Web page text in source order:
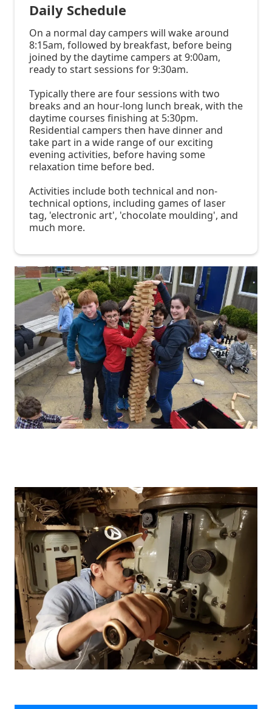
Daily Schedule
On a normal day campers will wake around
8:15am, followed by breakfast, before being
joined by the daytime campers at 9:00am,
ready to start sessions for 9:30am.
Typically there are four sessions with two
breaks and an hour-long lunch break, with the
daytime courses finishing at 5:30pm.
Residential campers then have dinner and
take part in a wide range of our exciting
evening activities, before having some
relaxation time before bed.
Activities include both technical and non-
technical options, including games of laser
tag, 'electronic art', 'chocolate moulding', and
much more.